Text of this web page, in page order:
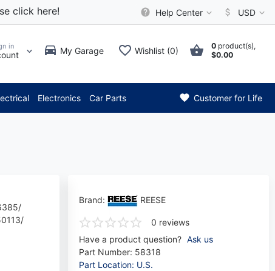
click here! Help Center USD
in My Garage Wishlist (0) 0 product(s),
$0.00
Electronics Car Parts Customer for Life
Brand: REESE
0 reviews
Have a product question? Ask us
Part Number: 58318
Part Location: U.S.